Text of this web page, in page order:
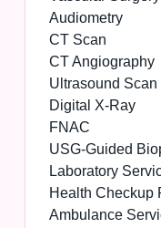
Audiometry
CT Scan
CT Angiography
Ultrasound Scan
Digital X-Ray
FNAC
USG-Guided
Laboratory
Health Checkup
Ambulance